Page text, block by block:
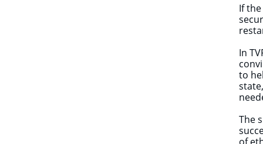
If
In
to
The